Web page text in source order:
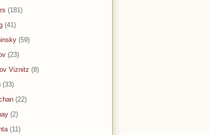
(181)
(41)
(59)
(23)
Viznitz (8)
(33)
(22)
(2)
(11)